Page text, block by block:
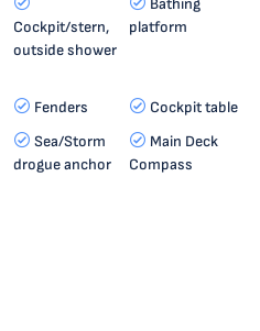
Cockpit/stern,
outside shower
Bathing
platform
Fenders
Cockpit table
Sea/Storm
drogue anchor
Main Deck
Compass